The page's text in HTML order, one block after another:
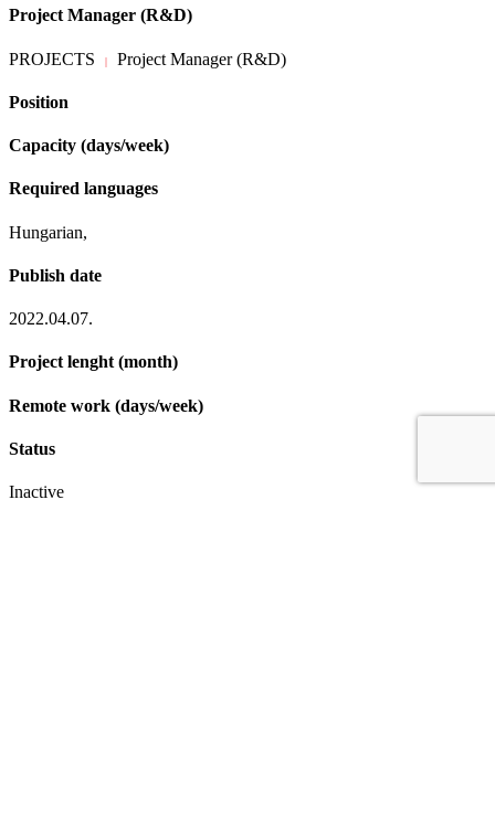
Project Manager (R&D)
PROJECTS | Project Manager (R&D)
Position
Capacity (days/week)
Required languages
Hungarian,
Publish date
2022.04.07.
Project lenght (month)
Remote work (days/week)
Status
Inactive